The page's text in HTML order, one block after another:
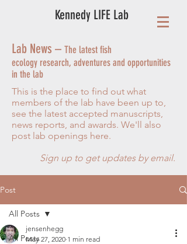
Kennedy LIFE Lab
Lab News – The latest fish
ecology research, adventures and opportunities
in the lab
This is the place to find out what
members of the lab have been up to,
see the latest accepted manuscripts,
news reports, and awards. We'll also
post lab openings here.
Sign up to get updates by email.
Post
All Posts
All Posts
jensenhegg
May 27, 2020 1 min read